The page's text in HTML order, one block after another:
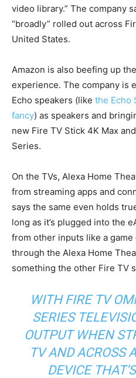
video library.” The company
“broadly” rolled out across
United States.
Amazon is also beefing up
experience. The company is
Echo speakers (like the Echo
fancy) as speakers and
new Fire TV Stick 4K Max
Series.
On the TVs, Alexa Home
from streaming apps and
says the same even holds
long as it’s plugged into the
from other inputs like a
through the Alexa Home
something the other Fire TV
WITH FIRE TV
SERIES
OUTPUT WHEN
TV AND ACROSS
DEVICE